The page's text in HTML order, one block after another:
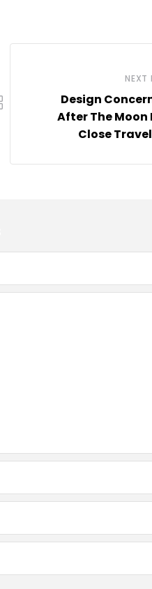
NEXT
Design
After The Moon
Close